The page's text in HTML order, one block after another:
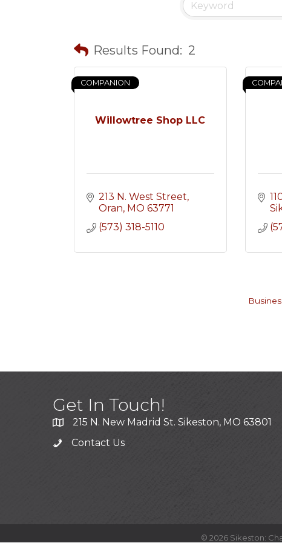
Results Found: 2
Willowtree Shop LLC
COMPANION
213 N. West Street
Oran MO 63771
(573) 318-5110
Get In Touch!
215 N. New Madrid St. Sikeston, MO 63801
Contact Us
© 2026Sikeston: